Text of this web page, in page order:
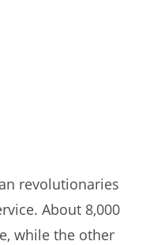
revolutionaries
About 8,000
while the other